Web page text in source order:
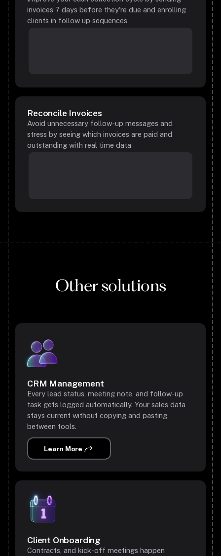
invoices 7 days before they're due and enrolling
clients in follow up sequences
Reconcile Invoices
Avoid unnecessary follow-up messages and
stress by seeing which invoices are paid and
outstanding with real time data
Other solutions
CRM Management
Every lead status, meeting note, and follow-up
task gets logged automatically. Your sales data
stays current without copying and pasting
between tools.
Learn More
Client Onboarding
Contracts, and kick-off meetings happen